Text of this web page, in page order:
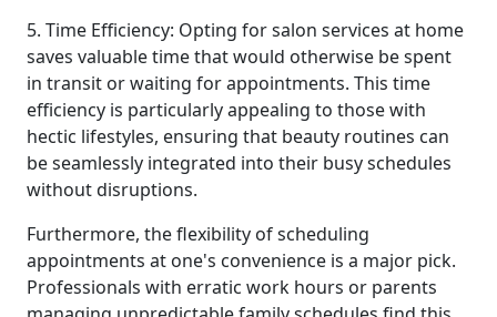
5. Time Efficiency: Opting for salon services at home
saves valuable time that would otherwise be spent
in transit or waiting for appointments. This time
efficiency is particularly appealing to those with
hectic lifestyles, ensuring that beauty routines can
be seamlessly integrated into their busy schedules
without disruptions.
Furthermore, the flexibility of scheduling
appointments at one's convenience is a major pick.
Professionals with erratic work hours or parents